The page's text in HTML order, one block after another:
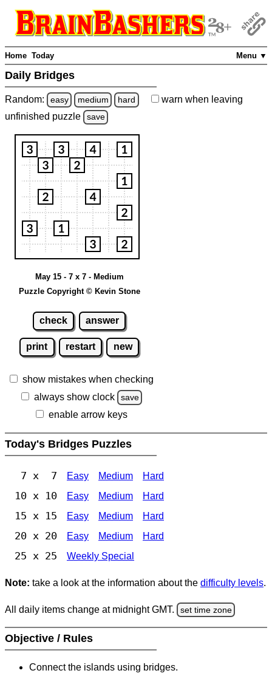
Menu ▼
Home Today
Daily Bridges
Random: easy medium hard warn when leaving
unfinished puzzle save
May 15 - 7 x 7 - Medium
Puzzle Copyright © Kevin Stone
check answer
print restart new
show mistakes when checking
always show clock
save
enable arrow keys
Today's Bridges Puzzles
7 x 7 Easy Medium Hard
10 x 10 Easy Medium Hard
15 x 15 Easy Medium Hard
20 x 20 Easy Medium Hard
25 x 25 Weekly Special
Note: take a look at the information about the difficulty levels.
All daily items change at midnight GMT. set time zone
Objective / Rules
Connect the islands using bridges.